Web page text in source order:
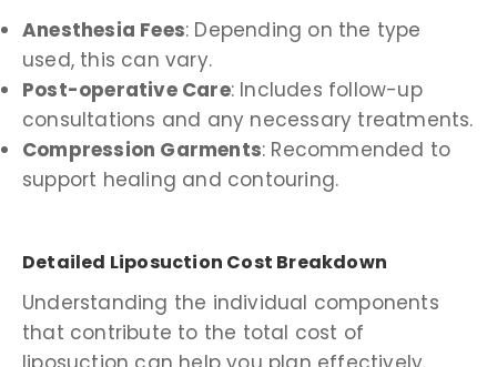
Anesthesia Fees: Depending on the type
used, this can vary.
Post-operative Care: Includes follow-up
consultations and any necessary treatments.
Compression Garments: Recommended to
support healing and contouring.
Detailed Liposuction Cost Breakdown
Understanding the individual components
that contribute to the total cost of